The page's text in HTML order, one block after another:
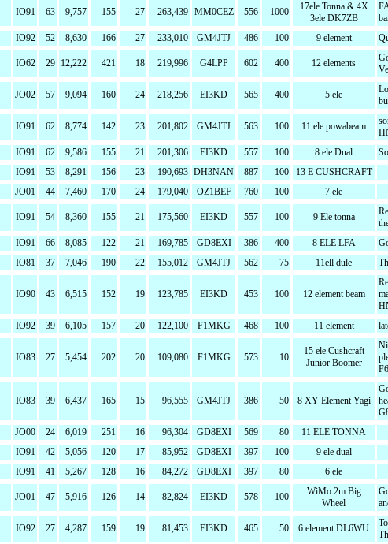
IO91 63 9,757 155 27 263,439 MM0CEZ 556 1000
17ele Tonna & 4X
3ele DK7ZB
IO92 52 8,630 166 27 233,010 GM4JTJ 486 100 9 element
IO62 29 12,222 421 18 219,996 G4LPP 602 400 12 elements
JO02 57 9,094 160 24 218,256 EI3KD 565 400 5 ele
IO91 62 8,774 142 23 201,802 GM4JTJ 563 100 11 ele powabeam
IO91 62 9,586 155 21 201,306 EI3KD 557 100 8 ele Dual
IO91 53 8,291 156 23 190,693 DH3NAN 887 100
13 E CUSHCRAFT
JO01 44 7,460 170 24 179,040 OZ1BEF 760 100 7 ele
IO91 54 8,360 155 21 175,560 EI3KD 557 100 9 Ele tonna
IO91 66 8,085 122 21 169,785 GD8EXI 386 400 8 ELE LFA
IO81 37 7,046 190 22 155,012 GM4JTJ 562 75 11ell dule
IO90 43 6,515 152 19 123,785 EI3KD 453 100 12 element beam
IO92 39 6,105 157 20 122,100 F1MKG 468 100 11 element
IO83 27 5,454 202 20 109,080 F1MKG 573 10
15 ele Cushcraft
Junior Boomer
IO83 39 6,437 165 15 96,555 GM4JTJ 386 50 8 XY Element Yagi
JO00 24 6,019 251 16 96,304 GD8EXI 569 80 11 ELE TONNA
IO91 42 5,056 120 17 85,952 GD8EXI 397 100
9 ele dual
IO91 41 5,267 128 16 84,272 GD8EXI 397 80 6 ele
JO01 47 5,916 126 14 82,824 EI3KD 578 100
WiMo 2m Big
Wheel
IO92 27 4,287 159 19 81,453 EI3KD 465 50 6 element DL6WU